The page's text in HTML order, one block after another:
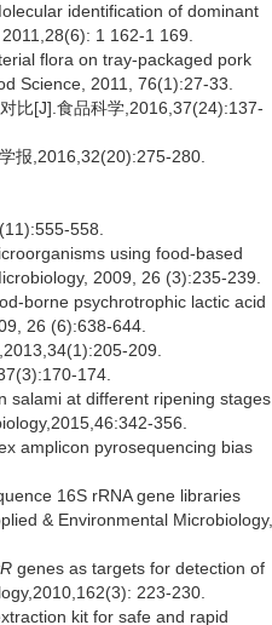
identification of dominant
1 162-1 169.
flora on tray-packaged pork
Science, 2011, 76(1):27-33.
比[J].食品科学,2016,37(24):137-
报,2016,32(20):275-280.
558.
using food-based
2009, 26 (3):235-239.
borne psychrotrophic lactic acid
26 (6):638-644.
209.
174.
salami at different ripening stages
356.
amplicon pyrosequencing bias
16S rRNA gene libraries
& Environmental Microbiology,
genes as targets for detection of
223-230.
kit for safe and rapid